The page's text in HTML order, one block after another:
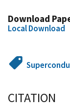
Download
Local Download
CITATION